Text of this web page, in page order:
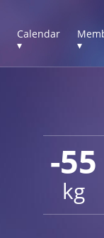
Calendar
▾
▾
-55
kg